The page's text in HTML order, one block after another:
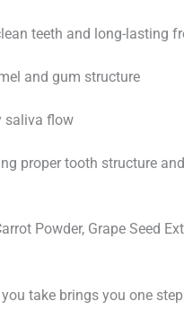
teeth and long-lasting
and gum structure
saliva flow
proper tooth structure
Powder, Grape Seed
take brings you one